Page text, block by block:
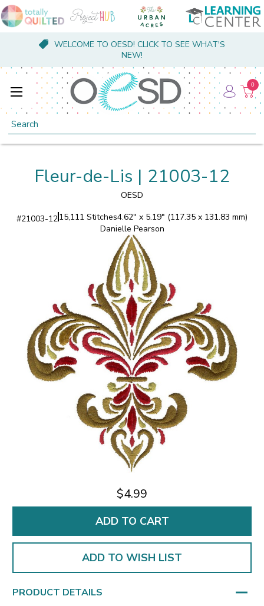
WELCOME TO OESD! CLICK TO SEE WHAT'S
NEW!
Search
0
Fleur-de-Lis | 21003-12
OESD
#21003-1215,111 Stitches4.62" x 5.19" (117.35 x 131.83 mm)
Danielle Pearson
$4.99
ADD TO WISH LIST
PRODUCT DETAILS